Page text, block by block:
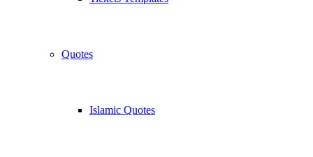
Quotes
Islamic Quotes